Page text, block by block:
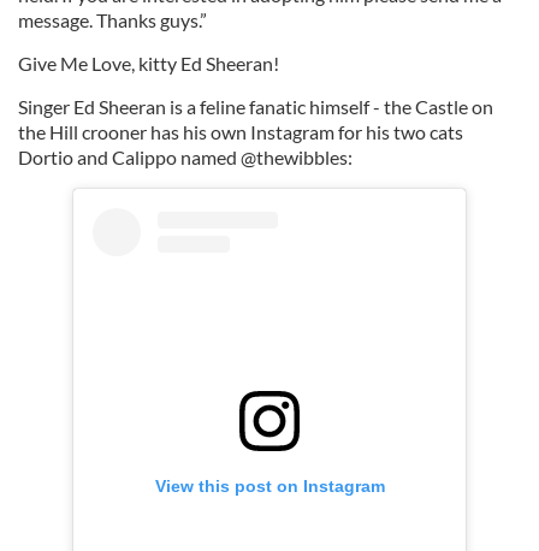
message. Thanks guys.”
Give Me Love, kitty Ed Sheeran!
Singer Ed Sheeran is a feline fanatic himself - the Castle on
the Hill crooner has his own Instagram for his two cats
Dortio and Calippo named @thewibbles:
View this post on Instagram